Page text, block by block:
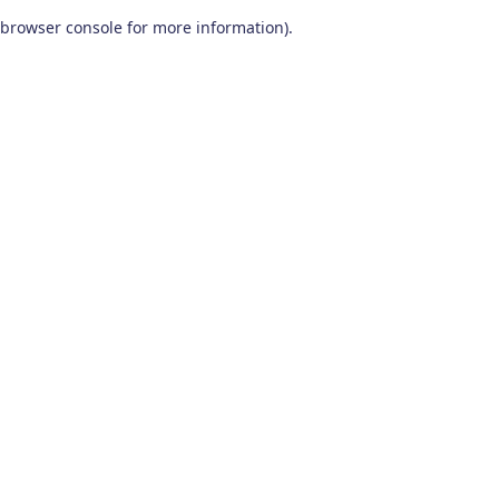
browser console for more information).